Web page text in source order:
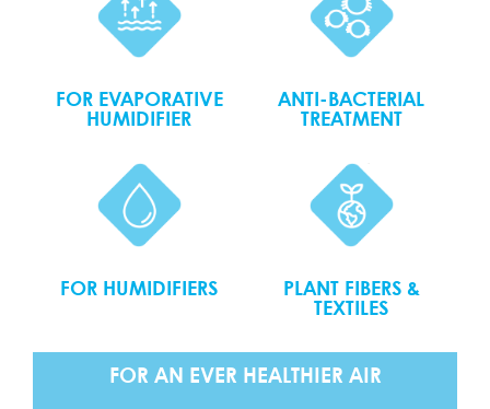
FOR EVAPORATIVE
HUMIDIFIER
ANTI-BACTERIAL
TREATMENT
FOR HUMIDIFIERS
PLANT FIBERS &
TEXTILES
FOR AN EVER HEALTHIER AIR